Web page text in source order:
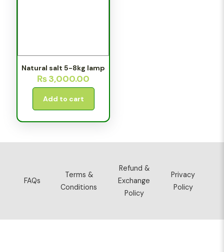
Natural salt 5-8kg lamp
₨3,000.00
Add to cart
FAQs
Terms &
Conditions
Refund &
Exchange
Policy
Privacy
Policy